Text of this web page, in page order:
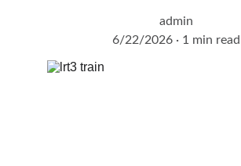
admin
6/22/2026
1 min read